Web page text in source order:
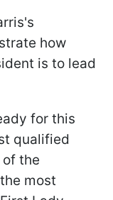
how
is to lead
for this
qualified
the
most